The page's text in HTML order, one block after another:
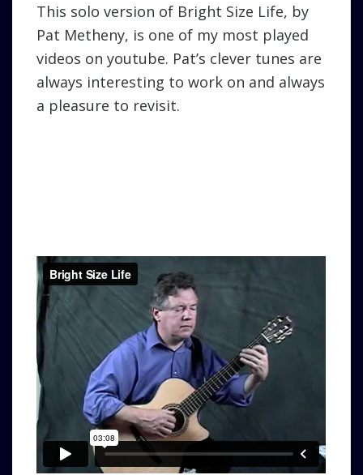
This solo version of Bright Size Life, by
Pat Metheny, is one of my most played
videos on youtube. Pat’s clever tunes are
always interesting to work on and always
a pleasure to revisit.